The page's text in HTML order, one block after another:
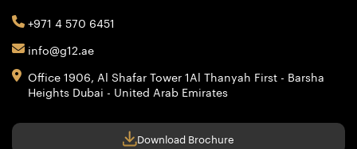
+971 4 570 6451
info@g12.ae
Office 1906, Al Shafar Tower 1Al Thanyah First - Barsha
Heights Dubai - United Arab Emirates
Download Brochure